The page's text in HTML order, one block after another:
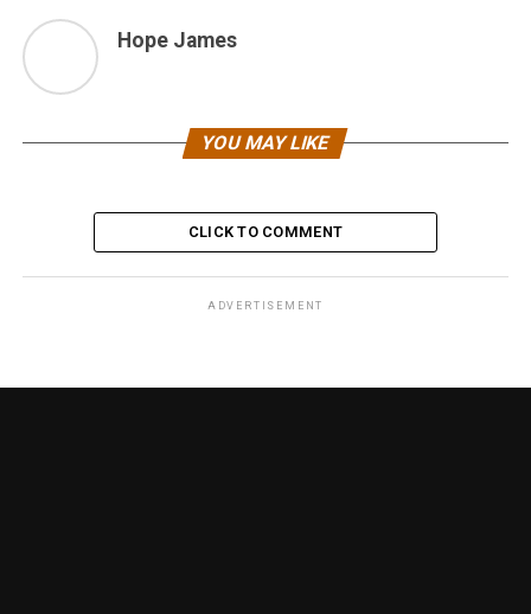
Hope James
YOU MAY LIKE
CLICK TO COMMENT
ADVERTISEMENT